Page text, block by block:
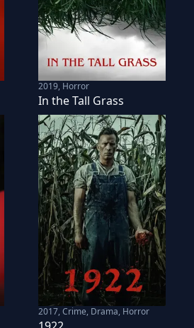
2019, Horror
In the Tall Grass
2017,Crime, Drama, Horror